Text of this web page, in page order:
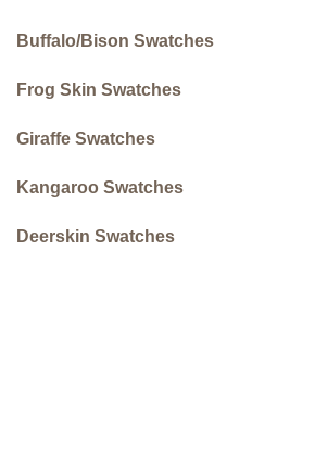
Buffalo/Bison Swatches
Frog Skin Swatches
Giraffe Swatches
Kangaroo Swatches
Deerskin Swatches